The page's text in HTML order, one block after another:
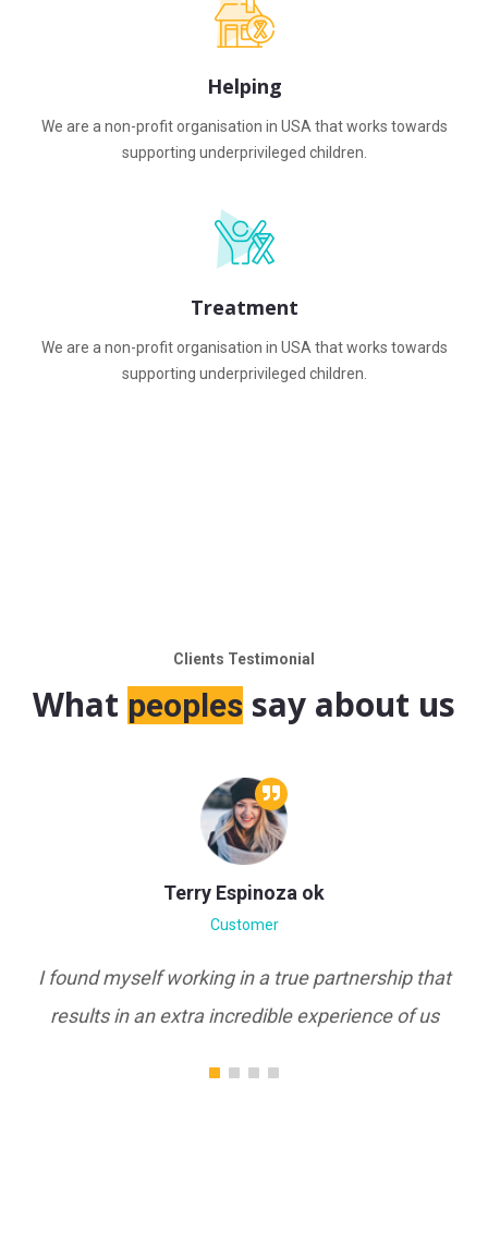
Helping
We are a non-profit organisation in USA that works towards
supporting underprivileged children.
Treatment
We are a non-profit organisation in USA that works towards
supporting underprivileged children.
Clients Testimonial
What peoples say about us
in a true partnership that
experience of us
I found myself working
results in an extra